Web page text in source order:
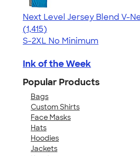
Next Level Jersey Blend V-
4.65
1415
(1,415)
S-2XL No Minimum
Ink of the Week
Popular Products
Bags
Custom Shirts
Face Masks
Hats
Hoodies
Jackets